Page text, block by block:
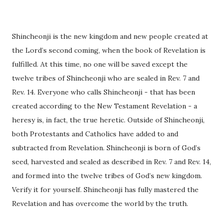
Shincheonji is the new kingdom and new people created at
the Lord’s second coming, when the book of Revelation is
fulfilled. At this time, no one will be saved except the
twelve tribes of Shincheonji who are sealed in Rev. 7 and
Rev. 14. Everyone who calls Shincheonji - that has been
created according to the New Testament Revelation - a
heresy is, in fact, the true heretic. Outside of Shincheonji,
both Protestants and Catholics have added to and
subtracted from Revelation. Shincheonji is born of God’s
seed, harvested and sealed as described in Rev. 7 and Rev. 14,
and formed into the twelve tribes of God’s new kingdom.
Verify it for yourself. Shincheonji has fully mastered the
Revelation and has overcome the world by the truth.